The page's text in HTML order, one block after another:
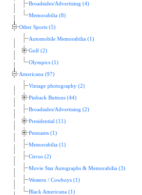
Broadsides/Advertising (4)
Memorabilia (8)
Other Sports (5)
Automobile Memorabilia (1)
Golf (2)
Olympics (1)
Americana (97)
Vintage photography (2)
Pinback Buttons (44)
Broadsides/Advertising (2)
Presidential (11)
Pennants (1)
Memorabilia (1)
Circus (2)
Movie Star Autographs & Memorabilia (3)
Western / Cowboys (1)
Black Americana (1)